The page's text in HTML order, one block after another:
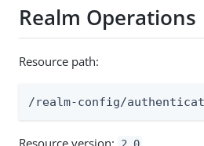
Realm Operations
Resource path:
/realm-config/
Resource version: